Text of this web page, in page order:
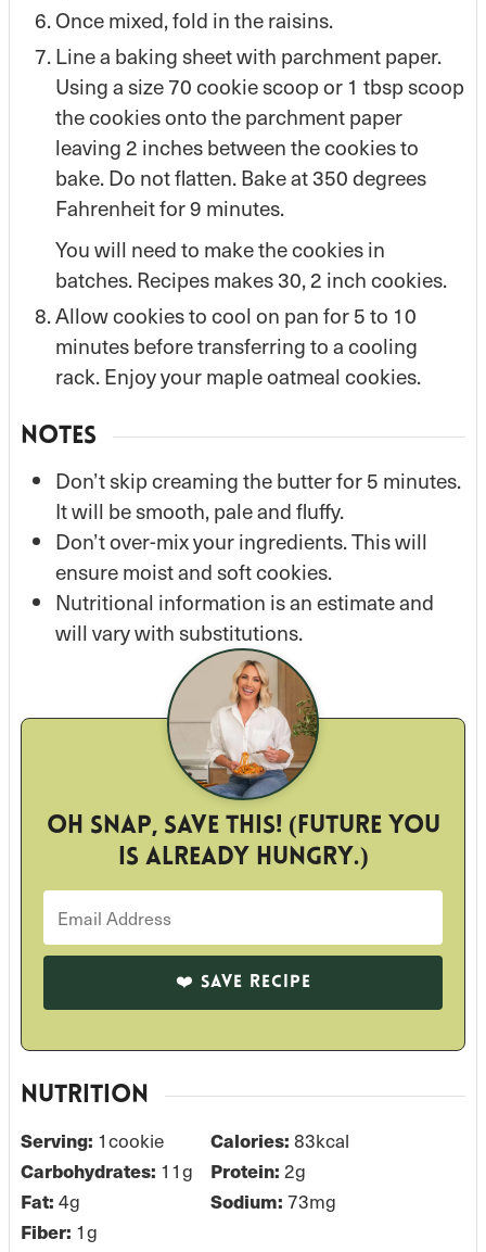
Once mixed, fold in the raisins.
Line a baking sheet with parchment paper.
Using a size 70 cookie scoop or 1 tbsp scoop
the cookies onto the parchment paper
leaving 2 inches between the cookies to
bake. Do not flatten. Bake at 350 degrees
Fahrenheit for 9 minutes.
You will need to make the cookies in
batches. Recipes makes 30, 2 inch cookies.
Allow cookies to cool on pan for 5 to 10
minutes before transferring to a cooling
rack. Enjoy your maple oatmeal cookies.
NOTES
Don’t skip creaming the butter for 5 minutes.
It will be smooth, pale and fluffy.
Don’t over-mix your ingredients. This will
ensure moist and soft cookies.
Nutritional information is an estimate and
will vary with substitutions.
Oh snap, save this! (Future you
is already hungry.)
NUTRITION
Serving: 1cookie Calories: 83kcal
Carbohydrates: 11g Protein: 2g
Fat: 4g Sodium: 73mg
Fiber: 1g